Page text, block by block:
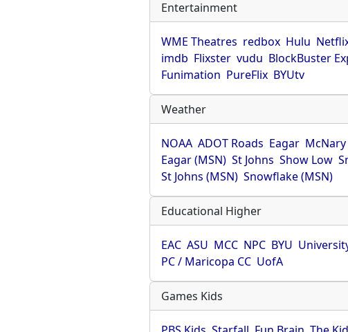
Entertainment
WME Theatres redbox Hulu
imdb Flixster vudu BlockBuster
Funimation PureFlix BYUtv
Weather
NOAA ADOT Roads Eagar McNary
Eagar (MSN) St Johns Show Low
St Johns (MSN) Snowflake (MSN)
Educational Higher
EAC ASU MCC NPC BYU
PC / Maricopa CC UofA
Games Kids